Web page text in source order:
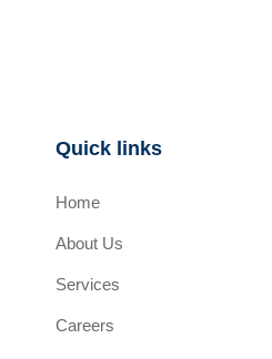
Quick links
Home
About Us
Services
Careers